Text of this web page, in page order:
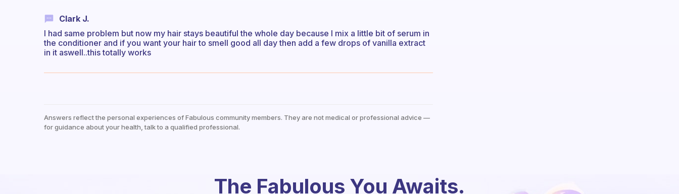
Clark J.
I had same problem but now my hair stays beautiful the whole day because I mix a little bit of serum in
the conditioner and if you want your hair to smell good all day then add a few drops of vanilla extract
in it aswell..this totally works
Answers reflect the personal experiences of Fabulous community members. They are not medical or professional advice —
for guidance about your health, talk to a qualified professional.
The Fabulous You Awaits.